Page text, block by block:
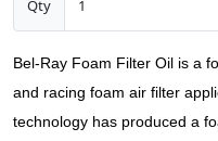
Qty
Bel-Ray Foam Filter Oil is a
and racing foam air filter
technology has produced a